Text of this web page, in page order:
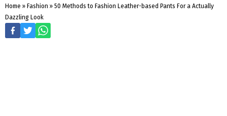
Home » Fashion » 50 Methods to Fashion Leather-based Pants For a Actually
Dazzling Look